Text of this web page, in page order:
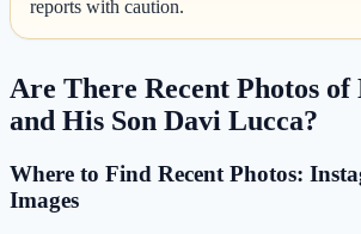
reports with caution.
Are There Recent Photos
and His Son Davi Lucca?
Where to Find Recent Photos:
Images